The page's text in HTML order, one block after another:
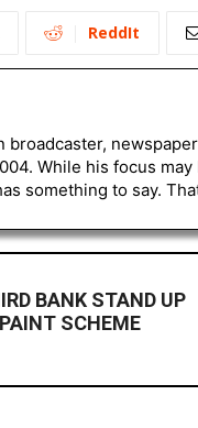
ReddIt
While his focus
something to say.
BANK STAND UP
SCHEME